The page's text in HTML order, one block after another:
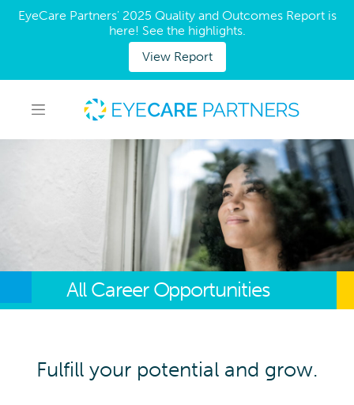
EyeCare Partners' 2025 Quality and Outcomes Report is
here! See the highlights.
View Report
All Career Opportunities
Fulfill your potential and grow.